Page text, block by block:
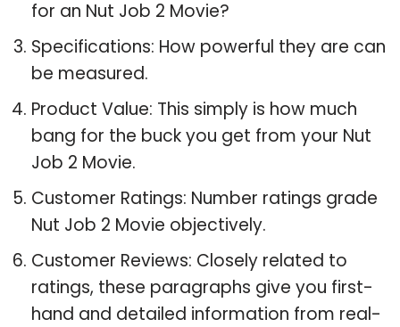
for an Nut Job 2 Movie?
Specifications: How powerful they are can
be measured.
Product Value: This simply is how much
bang for the buck you get from your Nut
Job 2 Movie.
Customer Ratings: Number ratings grade
Nut Job 2 Movie objectively.
Customer Reviews: Closely related to
ratings, these paragraphs give you first-
hand and detailed information from real-